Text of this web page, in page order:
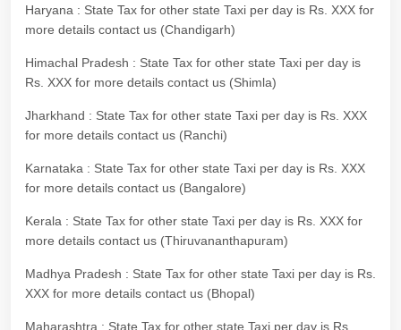
Haryana : State Tax for other state Taxi per day is Rs. XXX for
more details contact us (Chandigarh)
Himachal Pradesh : State Tax for other state Taxi per day is
Rs. XXX for more details contact us (Shimla)
Jharkhand : State Tax for other state Taxi per day is Rs. XXX
for more details contact us (Ranchi)
Karnataka : State Tax for other state Taxi per day is Rs. XXX
for more details contact us (Bangalore)
Kerala : State Tax for other state Taxi per day is Rs. XXX for
more details contact us (Thiruvananthapuram)
Madhya Pradesh : State Tax for other state Taxi per day is Rs.
XXX for more details contact us (Bhopal)
Maharashtra : State Tax for other state Taxi per day is Rs.